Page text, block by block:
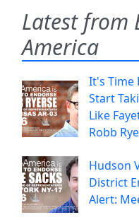
Latest from
America
It's Time
Start
Like
Robb
Hudson
District
Alert: